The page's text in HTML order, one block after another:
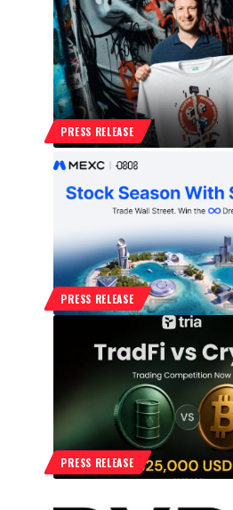
PRESS RELEASE
PRESS RELEASE
PRESS RELEASE